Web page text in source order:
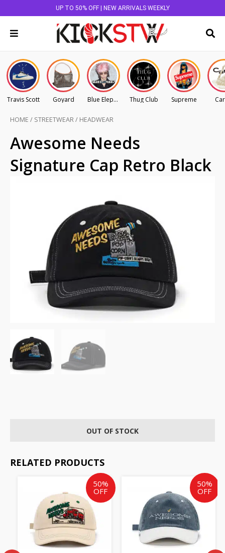
UP TO 50% OFF | NEW ARRIVALS WEEKLY
Travis Scott Goyard Blue Elephant Thug Club Supreme
HOME / STREETWEAR/ HEADWEAR
Awesome Needs
Signature Cap Retro Black
OUT OF STOCK
RELATED PRODUCTS
50%
OFF
Original
price
was:
AU
$145.00.
Current
price
is:
50%
OFF
Original
price
was:
AU
$145.00.
is: